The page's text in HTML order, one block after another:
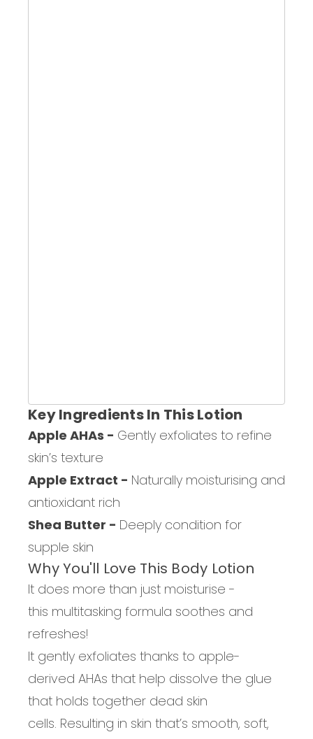
Key Ingredients In This Lotion
Apple AHAs - Gently exfoliates to refine
skin’s texture
Apple Extract - Naturally moisturising and
antioxidant rich
Shea Butter - Deeply condition for
supple skin
Why You'll Love This Body Lotion
It does more than just moisturise -
this multitasking formula soothes and
refreshes!
It gently exfoliates thanks to apple-
derived AHAs that help dissolve the glue
that holds together dead skin
cells. Resulting in skin that’s smooth, soft,